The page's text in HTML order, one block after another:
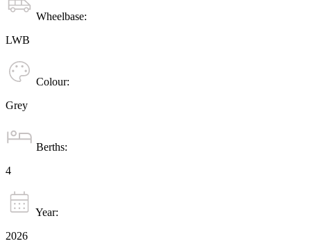
Wheelbase:
LWB
Colour:
Grey
Berths:
4
Year:
2026